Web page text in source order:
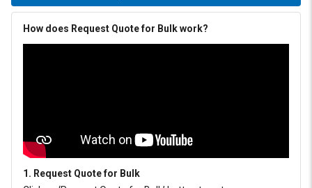
How does Request Quote for Bulk work?
1. Request Quote for Bulk